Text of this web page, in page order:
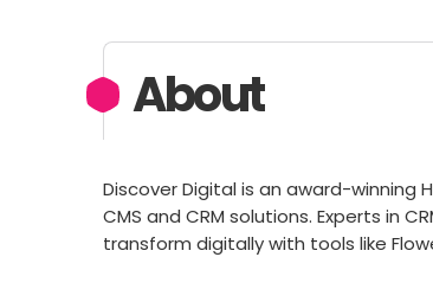
About
Discover Digital is an award-winning
CMS and CRM solutions. Experts in
transform digitally with tools like